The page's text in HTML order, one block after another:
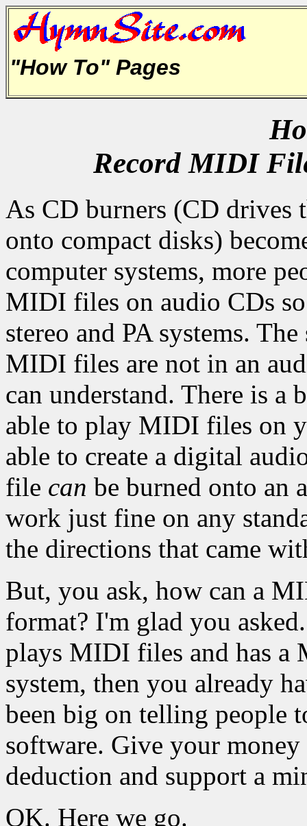
"How To" Pages
Record MIDI
As CD burners (CD drives
onto compact disks)
computer systems, more
MIDI files on audio CDs
stereo and PA systems.
MIDI files are not in an
can understand. There is a
able to play MIDI files on
able to create a digital
file can be burned onto an
work just fine on any
the directions that came
But, you ask, how can a
format? I'm glad you
plays MIDI files and has a
system, then you already
been big on telling people
software. Give your
deduction and support a
OK. Here we go.